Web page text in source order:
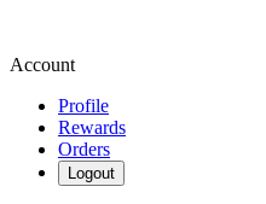
Account
Profile
Rewards
Orders
Logout